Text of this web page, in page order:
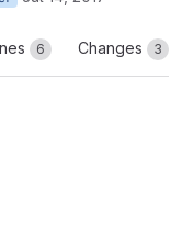
6 Changes 3